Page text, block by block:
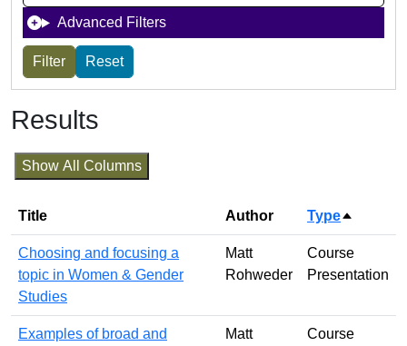
Advanced Filters
Results
Show All Columns
Title Author TypeSort
Choosing and focusing a
topic in Women & Gender
Studies
Matt
Rohweder
Course
Presentation
Examples of broad and
Matt
Course